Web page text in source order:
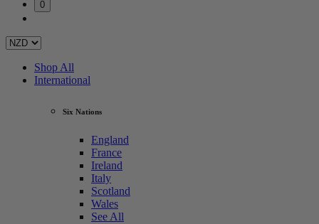
0
Shop All
International
Six Nations
England
France
Ireland
Italy
Scotland
Wales
See All